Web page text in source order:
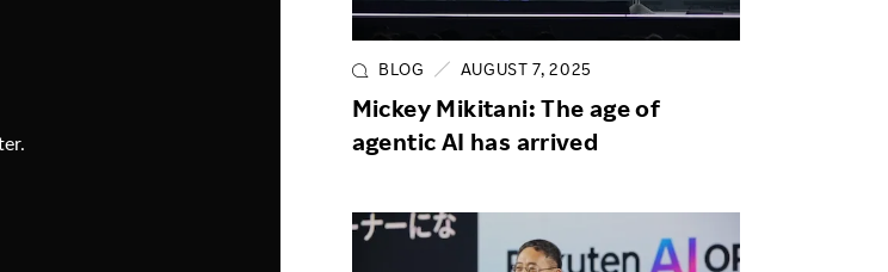
Engagement
for Change with
Product & Service Quality
Sustainable Supply Chain
Sustainable FinTech Services
Employee Benefits
Career Development
Women's Career
BLOG AUGUST 7, 2025
Mickey Mikitani: The age of
agentic AI has arrived